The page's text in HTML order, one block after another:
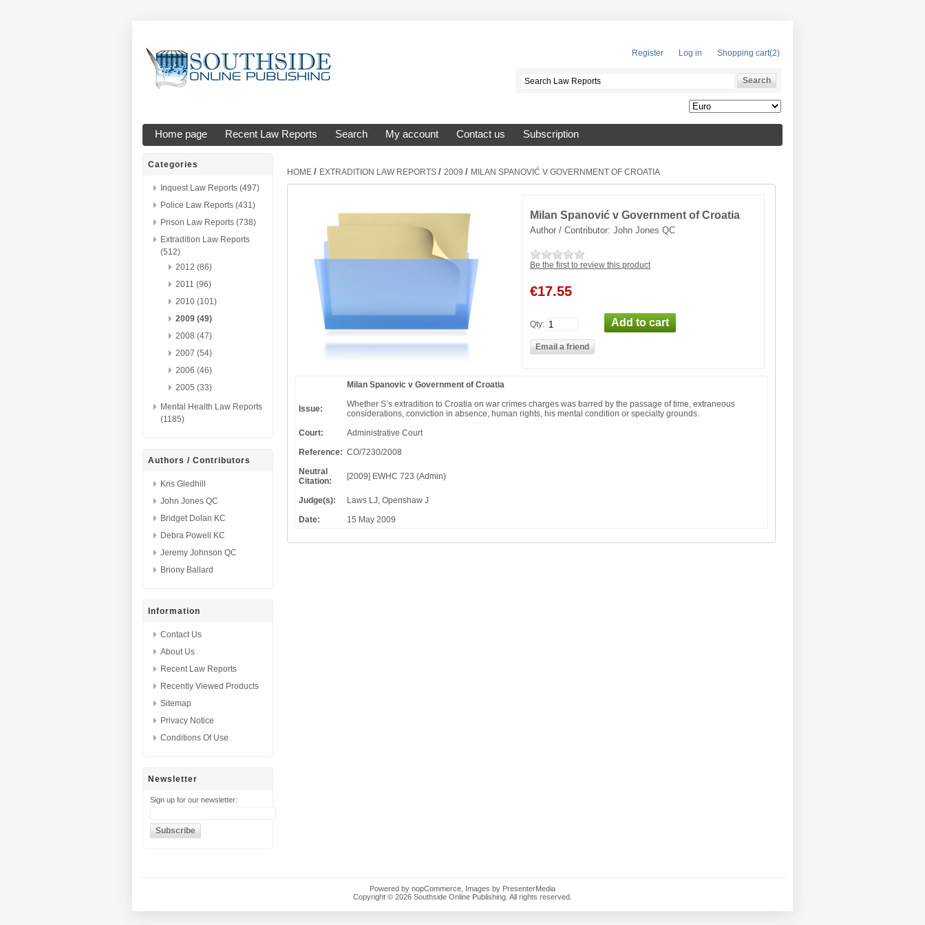
Register Log in Shopping cart(2)
Home page Recent Law Reports Search My account Contact us Subscription
Categories
Inquest Law Reports (497)
Police Law Reports (431)
Prison Law Reports (738)
Extradition Law Reports
(512)
2012 (86)
2011 (96)
2010 (101)
2009 (49)
2008 (47)
2007 (54)
2006 (46)
2005 (33)
Mental Health Law Reports
(1185)
Authors / Contributors
Kris Gledhill
John Jones QC
Bridget Dolan KC
Debra Powell KC
Jeremy Johnson QC
Briony Ballard
Information
Contact Us
About Us
Recent Law Reports
Recently Viewed Products
Sitemap
Privacy Notice
Conditions Of Use
Newsletter
Sign up for our newsletter:
HOME / EXTRADITION LAW REPORTS / 2009 / MILAN SPANOVIĆ V GOVERNMENT OF CROATIA
Milan Spanović v Government of Croatia
Author / Contributor: John Jones QC
Be the first to review this product
€17.55
Qty:
Milan Spanovic v Government of Croatia
Issue:
Whether S’s extradition to Croatia on war crimes charges was barred by the passage of time, extraneous
considerations, conviction in absence, human rights, his mental condition or specialty grounds.
Court:
Administrative Court
Reference: CO/7230/2008
Neutral
Citation:
[2009] EWHC 723 (Admin)
Judge(s):
Laws LJ, Openshaw J
Date:
15 May 2009
Powered by nopCommerce , Images by PresenterMedia
Copyright © 2026 Southside Online Publishing. All rights reserved.